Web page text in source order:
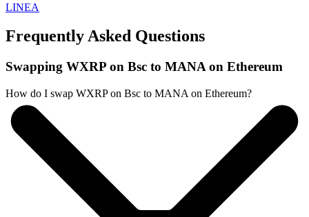
LINEA
Frequently Asked Questions
Swapping WXRP on Bsc to MANA on Ethereum
How do I swap WXRP on Bsc to MANA on Ethereum?